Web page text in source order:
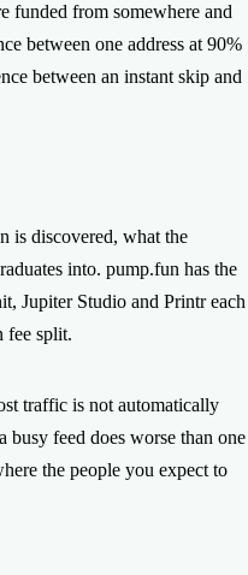
funded from somewhere and
between one address at 90%
between an instant skip and
is discovered, what the
into. pump.fun has the
Jupiter Studio and Printr each
fee split.
traffic is not automatically
busy feed does worse than one
the people you expect to